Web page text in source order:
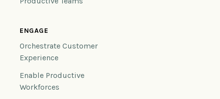
ENGAGE
Orchestrate Customer
Experience
Enable Productive
Workforces